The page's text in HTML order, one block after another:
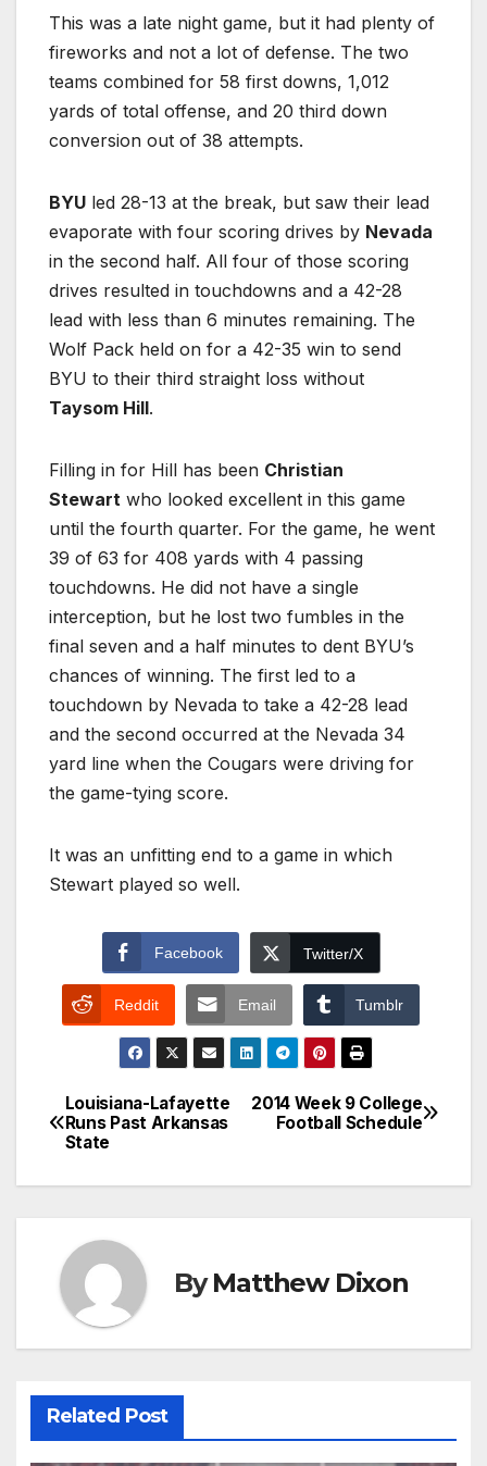
This was a late night game, but it had plenty of
fireworks and not a lot of defense. The two
teams combined for 58 first downs, 1,012
yards of total offense, and 20 third down
conversion out of 38 attempts.
BYU led 28-13 at the break, but saw their lead
evaporate with four scoring drives by Nevada
in the second half. All four of those scoring
drives resulted in touchdowns and a 42-28
lead with less than 6 minutes remaining. The
Wolf Pack held on for a 42-35 win to send
BYU to their third straight loss without
Taysom Hill.
Filling in for Hill has been Christian
Stewart who looked excellent in this game
until the fourth quarter. For the game, he went
39 of 63 for 408 yards with 4 passing
touchdowns. He did not have a single
interception, but he lost two fumbles in the
final seven and a half minutes to dent BYU’s
chances of winning. The first led to a
touchdown by Nevada to take a 42-28 lead
and the second occurred at the Nevada 34
yard line when the Cougars were driving for
the game-tying score.
It was an unfitting end to a game in which
Stewart played so well.
Facebook Twitter/X
Reddit Email Tumblr
Post
navigation
2014 Week 9 College
Football Schedule
Louisiana-Lafayette
Runs Past Arkansas
State
ByMatthew Dixon
Related Post